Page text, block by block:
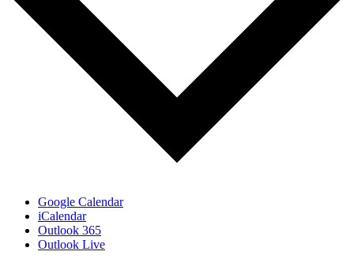
Google Calendar
iCalendar
Outlook 365
Outlook Live